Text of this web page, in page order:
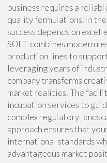
business requires a
quality formulations. In
success depends on
SOFT combines modern
production lines to
leveraging years of
company transforms
market realities. The
incubation services to
complex regulatory
approach ensures that
international standards
advantageous market